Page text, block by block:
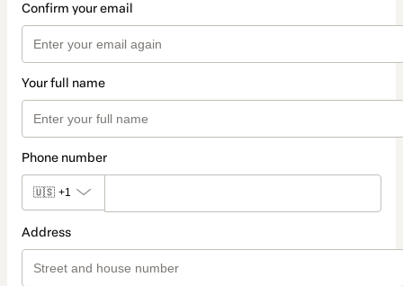
Confirm your email
Your full name
Phone number
🇺🇸 +1
Address